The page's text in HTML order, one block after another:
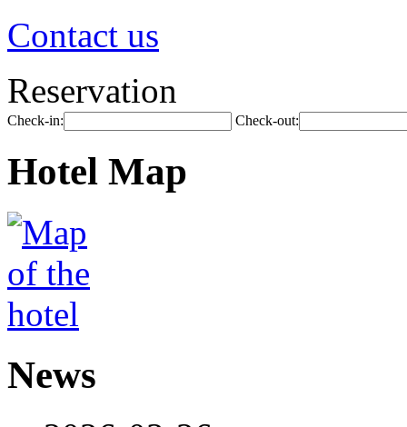
Contact us
Reservation
Check-in: Check-out:
Hotel Map
News